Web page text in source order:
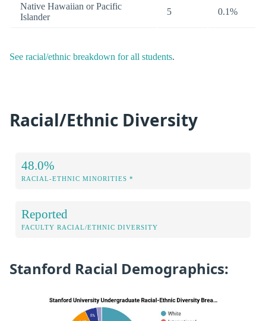
Native Hawaiian or Pacific
Islander
5 0.1%
See racial/ethnic breakdown for all students.
Racial/Ethnic Diversity
48.0%
RACIAL-ETHNIC MINORITIES *
Reported
FACULTY RACIAL/ETHNIC DIVERSITY
Stanford Racial Demographics: